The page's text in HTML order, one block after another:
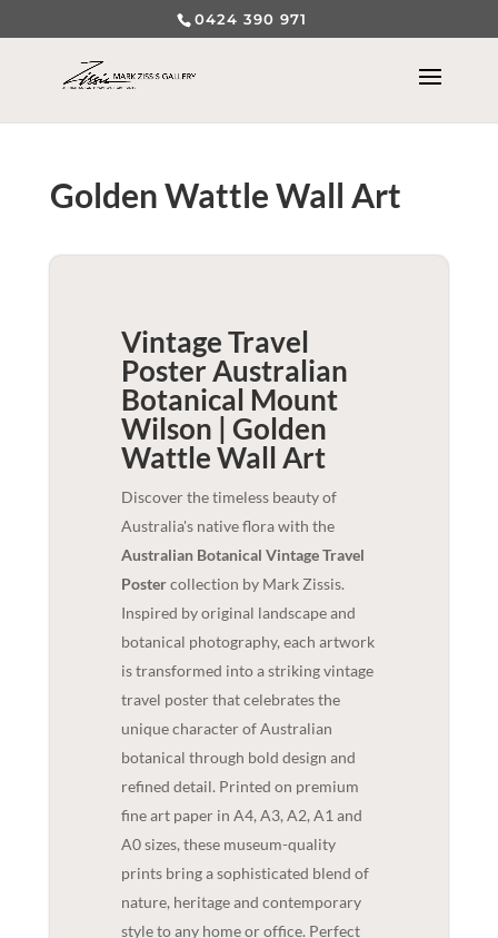
0424 390 971
Golden Wattle Wall Art
Vintage Travel
Poster Australian
Botanical Mount
Wilson | Golden
WattleWall Art
Discover the timeless beauty of
Australia's native flora with the
Australian Botanical Vintage Travel
Postercollection by Mark Zissis.
Inspired by original landscape and
botanical photography, each artwork
is transformed into a striking vintage
travel poster that celebrates the
unique character of Australian
botanical through bold design and
refined detail. Printed on premium
fine art paper in A4, A3, A2, A1 and
A0 sizes, these museum-quality
prints bring a sophisticated blend of
nature, heritage and contemporary
style to any home or office. Perfect